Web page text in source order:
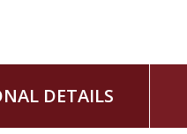
DETAILS